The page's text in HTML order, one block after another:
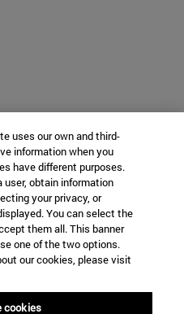
uses our own and third-
information when you
have different purposes.
user, obtain information
your privacy, or
You can select the
them all. This banner
one of the two options.
our cookies, please visit
cookies